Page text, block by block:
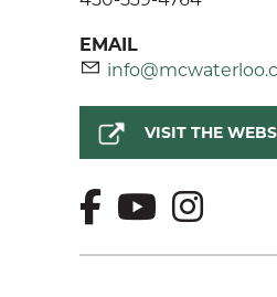
EMAIL
VISIT THE